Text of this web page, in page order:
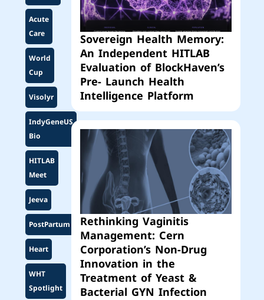
Acute
Care
World
Cup
Visolyr
IndyGeneUS
Bio
HITLAB
Meet
Jeeva
PostPartum
Heart
WHT
Spotlight
Sovereign Health Memory:
An Independent HITLAB
Evaluation of BlockHaven’s
Pre- Launch Health
Intelligence Platform
Rethinking Vaginitis
Management: Cern
Corporation’s Non-Drug
Innovation in the
Treatment of Yeast &
Bacterial GYN Infection